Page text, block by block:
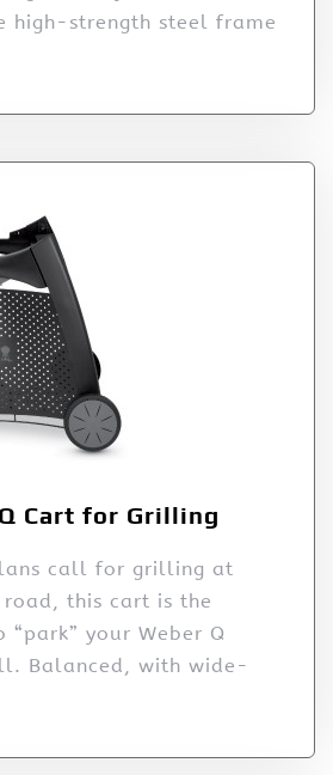
high-strength steel frame
Cart for Grilling
call for grilling at
this cart is the
your Weber Q
Balanced, with wide-